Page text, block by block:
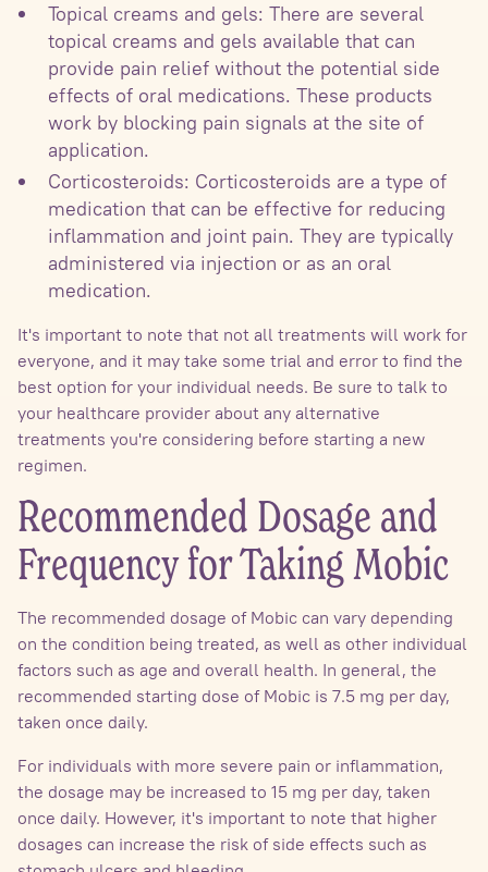
Topical creams and gels: There are several
topical creams and gels available that can
provide pain relief without the potential side
effects of oral medications. These products
work by blocking pain signals at the site of
application.
Corticosteroids: Corticosteroids are a type of
medication that can be effective for reducing
inflammation and joint pain. They are typically
administered via injection or as an oral
medication.
It's important to note that not all treatments will work for
everyone, and it may take some trial and error to find the
best option for your individual needs. Be sure to talk to
your healthcare provider about any alternative
treatments you're considering before starting a new
regimen.
Recommended Dosage and
Frequency for Taking Mobic
The recommended dosage of Mobic can vary depending
on the condition being treated, as well as other individual
factors such as age and overall health. In general, the
recommended starting dose of Mobic is 7.5 mg per day,
taken once daily.
For individuals with more severe pain or inflammation,
the dosage may be increased to 15 mg per day, taken
once daily. However, it's important to note that higher
dosages can increase the risk of side effects such as